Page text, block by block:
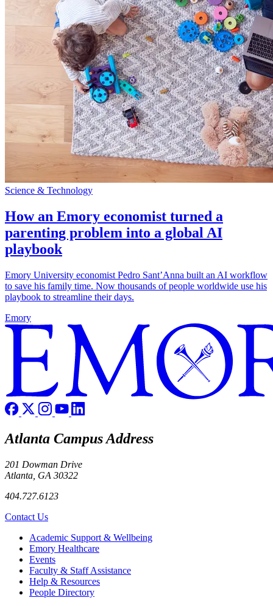
Science & Technology
How an Emory economist turned a
parenting problem into a global AI
playbook
Emory University economist Pedro Sant’Anna built an AI workflow
to save his family time. Now thousands of people worldwide use his
playbook to streamline their days.
Emory
Atlanta Campus Address
201 Dowman Drive
Atlanta, GA 30322
404.727.6123
Contact Us
Footer Academic Support & Wellbeing
Emory Healthcare
Events
Faculty & Staff Assistance
Help & Resources
People Directory